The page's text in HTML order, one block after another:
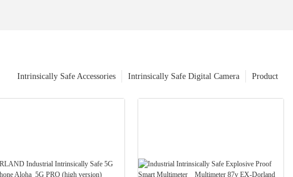
Product
Intrinsically Safe Digital Camera
Intrinsically Safe Accessories